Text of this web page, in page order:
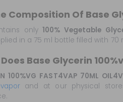
Composition Of Base
only100% Vegetable
in a 75 ml bottle filled with
Base Glycerin
100%VG FAST4VAP 70ML
and at our physical